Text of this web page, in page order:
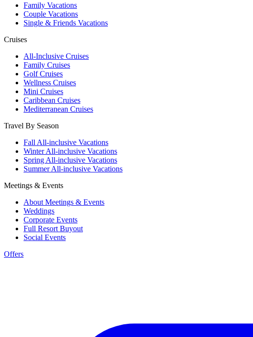
Family Vacations
Couple Vacations
Single & Friends Vacations
Cruises
All-Inclusive Cruises
Family Cruises
Golf Cruises
Wellness Cruises
Mini Cruises
Caribbean Cruises
Mediterranean Cruises
Travel By Season
Fall All-inclusive Vacations
Winter All-inclusive Vacations
Spring All-inclusive Vacations
Summer All-inclusive Vacations
Meetings & Events
About Meetings & Events
Weddings
Corporate Events
Full Resort Buyout
Social Events
Offers